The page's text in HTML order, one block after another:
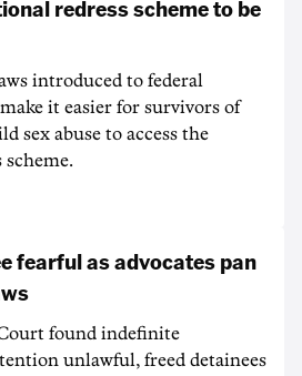
redress scheme to be
introduced to federal
it easier for survivors of
sex abuse to access the
scheme.
fearful as advocates pan
found indefinite
unlawful, freed detainees